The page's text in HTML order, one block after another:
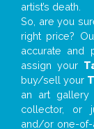
artist’s death.
So, are you
right price?
accurate and
assign your
buy/sell your
an art
collector, or
and/or one-of-